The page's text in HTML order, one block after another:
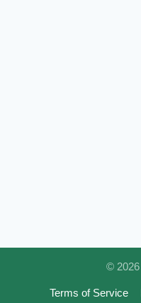
©
Terms of Service